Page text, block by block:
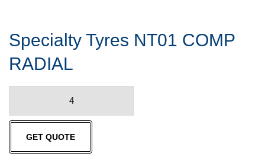
Specialty Tyres NT01 COMP
RADIAL
NT01
COMP
RADIAL
GET QUOTE